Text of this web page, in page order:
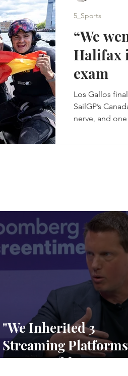
“We
Halifax
exam
Los Gallos
SailGP’s
nerve, and
in Halifax - (c)
5_Sports
"We Inherited 3
Streaming
We’re Building 1"